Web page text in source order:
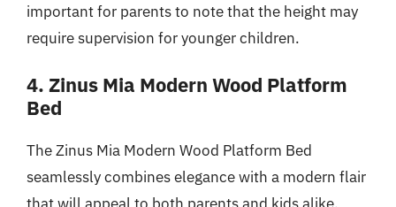
important for parents to note that the height may
require supervision for younger children.
4. Zinus Mia Modern Wood Platform
Bed
The Zinus Mia Modern Wood Platform Bed
seamlessly combines elegance with a modern flair